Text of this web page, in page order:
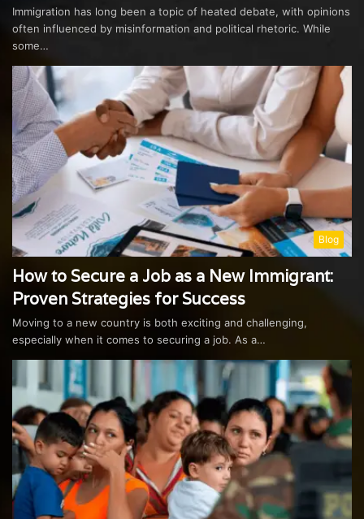
Immigration has long been a topic of heated debate, with opinions
often influenced by misinformation and political rhetoric. While
some…
Blog
How to Secure a Job as a New Immigrant:
Proven Strategies for Success
Moving to a new country is both exciting and challenging,
especially when it comes to securing a job. As a…